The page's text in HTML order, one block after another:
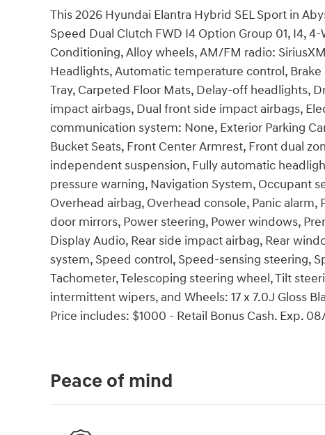
This 2026 Hyundai Elantra Hybrid SEL Sport in
Speed Dual Clutch FWD I4 Option Group 01, I4,
Conditioning, Alloy wheels, AM/FM radio:
Headlights, Automatic temperature control,
Tray, Carpeted Floor Mats, Delay-off headlights,
impact airbags, Dual front side impact airbags,
communication system: None, Exterior Parking
Bucket Seats, Front Center Armrest, Front dual
independent suspension, Fully automatic
pressure warning, Navigation System, Occupant
Overhead airbag, Overhead console, Panic
door mirrors, Power steering, Power windows,
Display Audio, Rear side impact airbag, Rear
system, Speed control, Speed-sensing steering,
Tachometer, Telescoping steering wheel, Tilt
intermittent wipers, and Wheels: 17 x 7.0J Gloss
Price includes: $1000 - Retail Bonus Cash. Exp.
Peace of mind